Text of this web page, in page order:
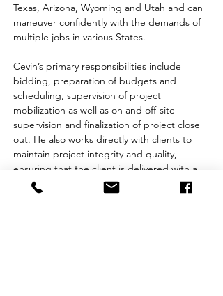
Texas, Arizona, Wyoming and Utah and can
maneuver confidently with the demands of
multiple jobs in various States.
Cevin’s primary responsibilities include
bidding, preparation of budgets and
scheduling, supervision of project
mobilization as well as on and off-site
supervision and finalization of project close
out. He also works directly with clients to
maintain project integrity and quality,
ensuring that the client is delivered with a
finished product beyond their expectations.